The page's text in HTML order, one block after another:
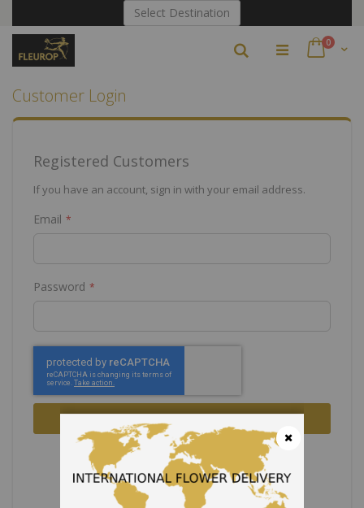
Content
Select Destination
Cart
0items
Search
Customer Login
Registered Customers
If you have an account, sign in with your email address.
Email
Password
Sign In
Forgot Your Password?